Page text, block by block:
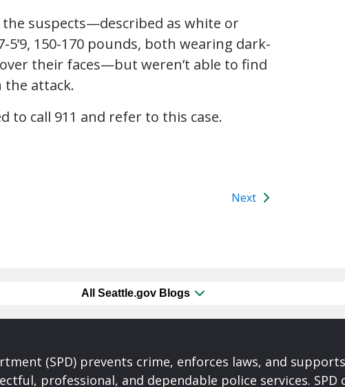
the suspects—described as white or
150-170 pounds, both wearing dark-
their faces—but weren’t able to find
the attack.
to call 911 and refer to this case.
Next
All Seattle.gov Blogs
(SPD) prevents crime, enforces laws, and
professional, and dependable police services.